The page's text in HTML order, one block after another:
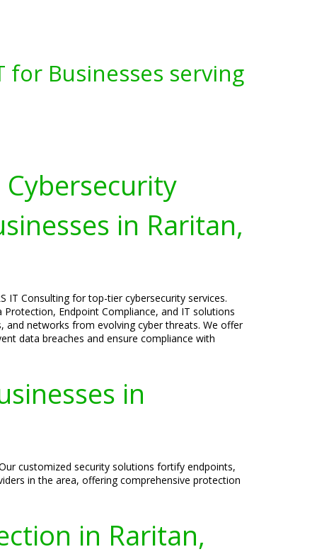
Businesses serving
in Raritan,
IT Consulting for top-tier cybersecurity services.
Endpoint Compliance, and IT solutions
networks from evolving cyber threats. We offer
data breaches and ensure compliance with
in
customized security solutions fortify endpoints,
in the area, offering comprehensive protection
in Raritan,